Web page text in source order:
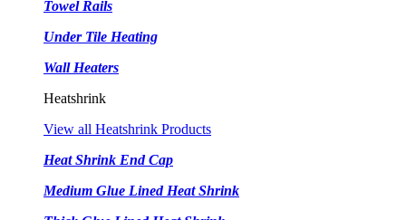
Towel Rails
Under Tile Heating
Wall Heaters
Heatshrink
View all Heatshrink Products
Heat Shrink End Cap
Medium Glue Lined Heat Shrink